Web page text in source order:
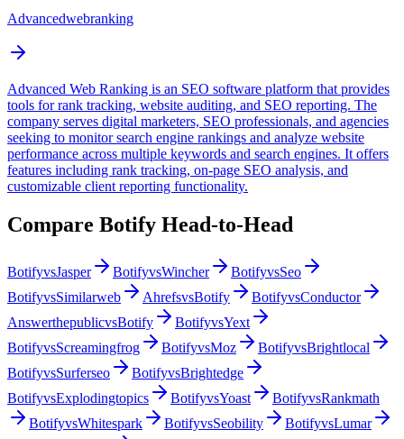
Advancedwebranking
Advanced Web Ranking is an SEO software platform that provides
tools for rank tracking, website auditing, and SEO reporting. The
company serves digital marketers, SEO professionals, and agencies
seeking to monitor search engine rankings and analyze website
performance across multiple keywords and search engines. It offers
features including rank tracking, on-page SEO analysis, and
customizable client reporting functionality.
Compare Botify Head-to-Head
BotifyvsJasper BotifyvsWincher BotifyvsSeo
BotifyvsSimilarweb AhrefsvsBotify BotifyvsConductor
AnswerthepublicvsBotify BotifyvsYext
BotifyvsScreamingfrog BotifyvsMoz BotifyvsBrightlocal
BotifyvsSurferseo BotifyvsBrightedge
BotifyvsExplodingtopics BotifyvsYoast BotifyvsRankmath
BotifyvsWhitespark BotifyvsSeobility BotifyvsLumar